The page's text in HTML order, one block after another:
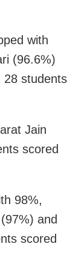
with
(96.6%)
28 students
Jain
scored
98%,
and
scored